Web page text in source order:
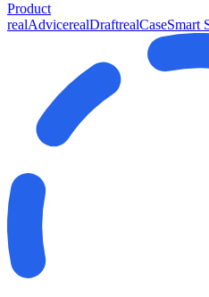
Product
realAdvicerealDraftrealCaseSmart